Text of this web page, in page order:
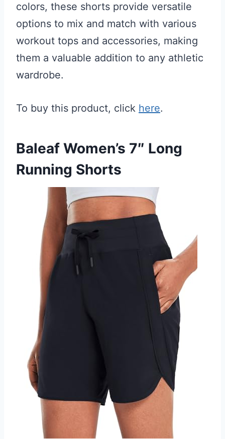
colors, these shorts provide versatile
options to mix and match with various
workout tops and accessories, making
them a valuable addition to any athletic
wardrobe.
To buy this product, click here.
Baleaf Women’s 7″ Long
Running Shorts